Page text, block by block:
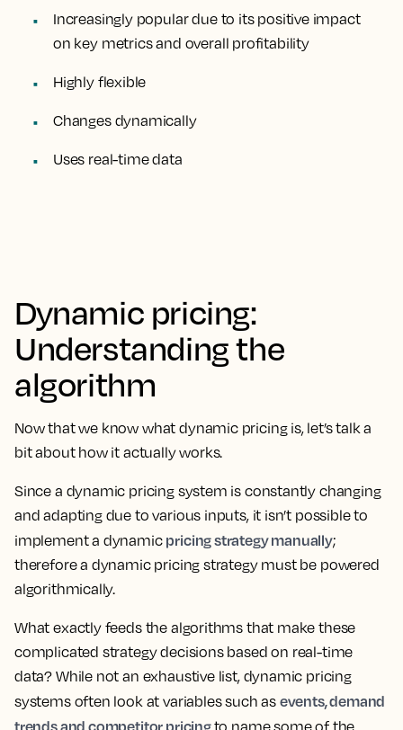
Increasingly popular due to its positive impact
on key metrics and overall profitability
Highly flexible
Changes dynamically
Uses real-time data
Dynamic pricing:
Understanding the
algorithm
Now that we know what dynamic pricing is, let’s talk a
bit about how it actually works.
Since a dynamic pricing system is constantly changing
and adapting due to various inputs, it isn’t possible to
implement a dynamic pricing strategy manually;
therefore a dynamic pricing strategy must be powered
algorithmically.
What exactly feeds the algorithms that make these
complicated strategy decisions based on real-time
data? While not an exhaustive list, dynamic pricing
systems often look at variables such as events, demand
trends and competitor pricingto name some of the